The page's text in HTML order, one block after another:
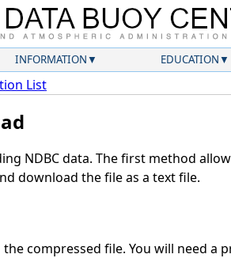
INFORMATION EDUCATION
List
NDBC data. The first method
download the file as a text file.
compressed file. You will need a